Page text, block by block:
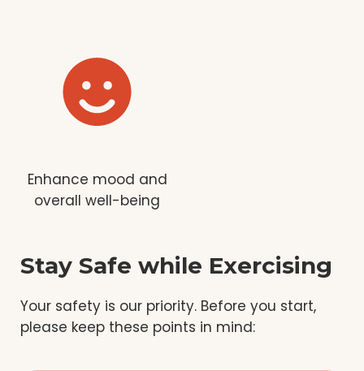
Enhance mood and
overall well-being
Stay Safe while Exercising
Your safety is our priority. Before you start,
please keep these points in mind: